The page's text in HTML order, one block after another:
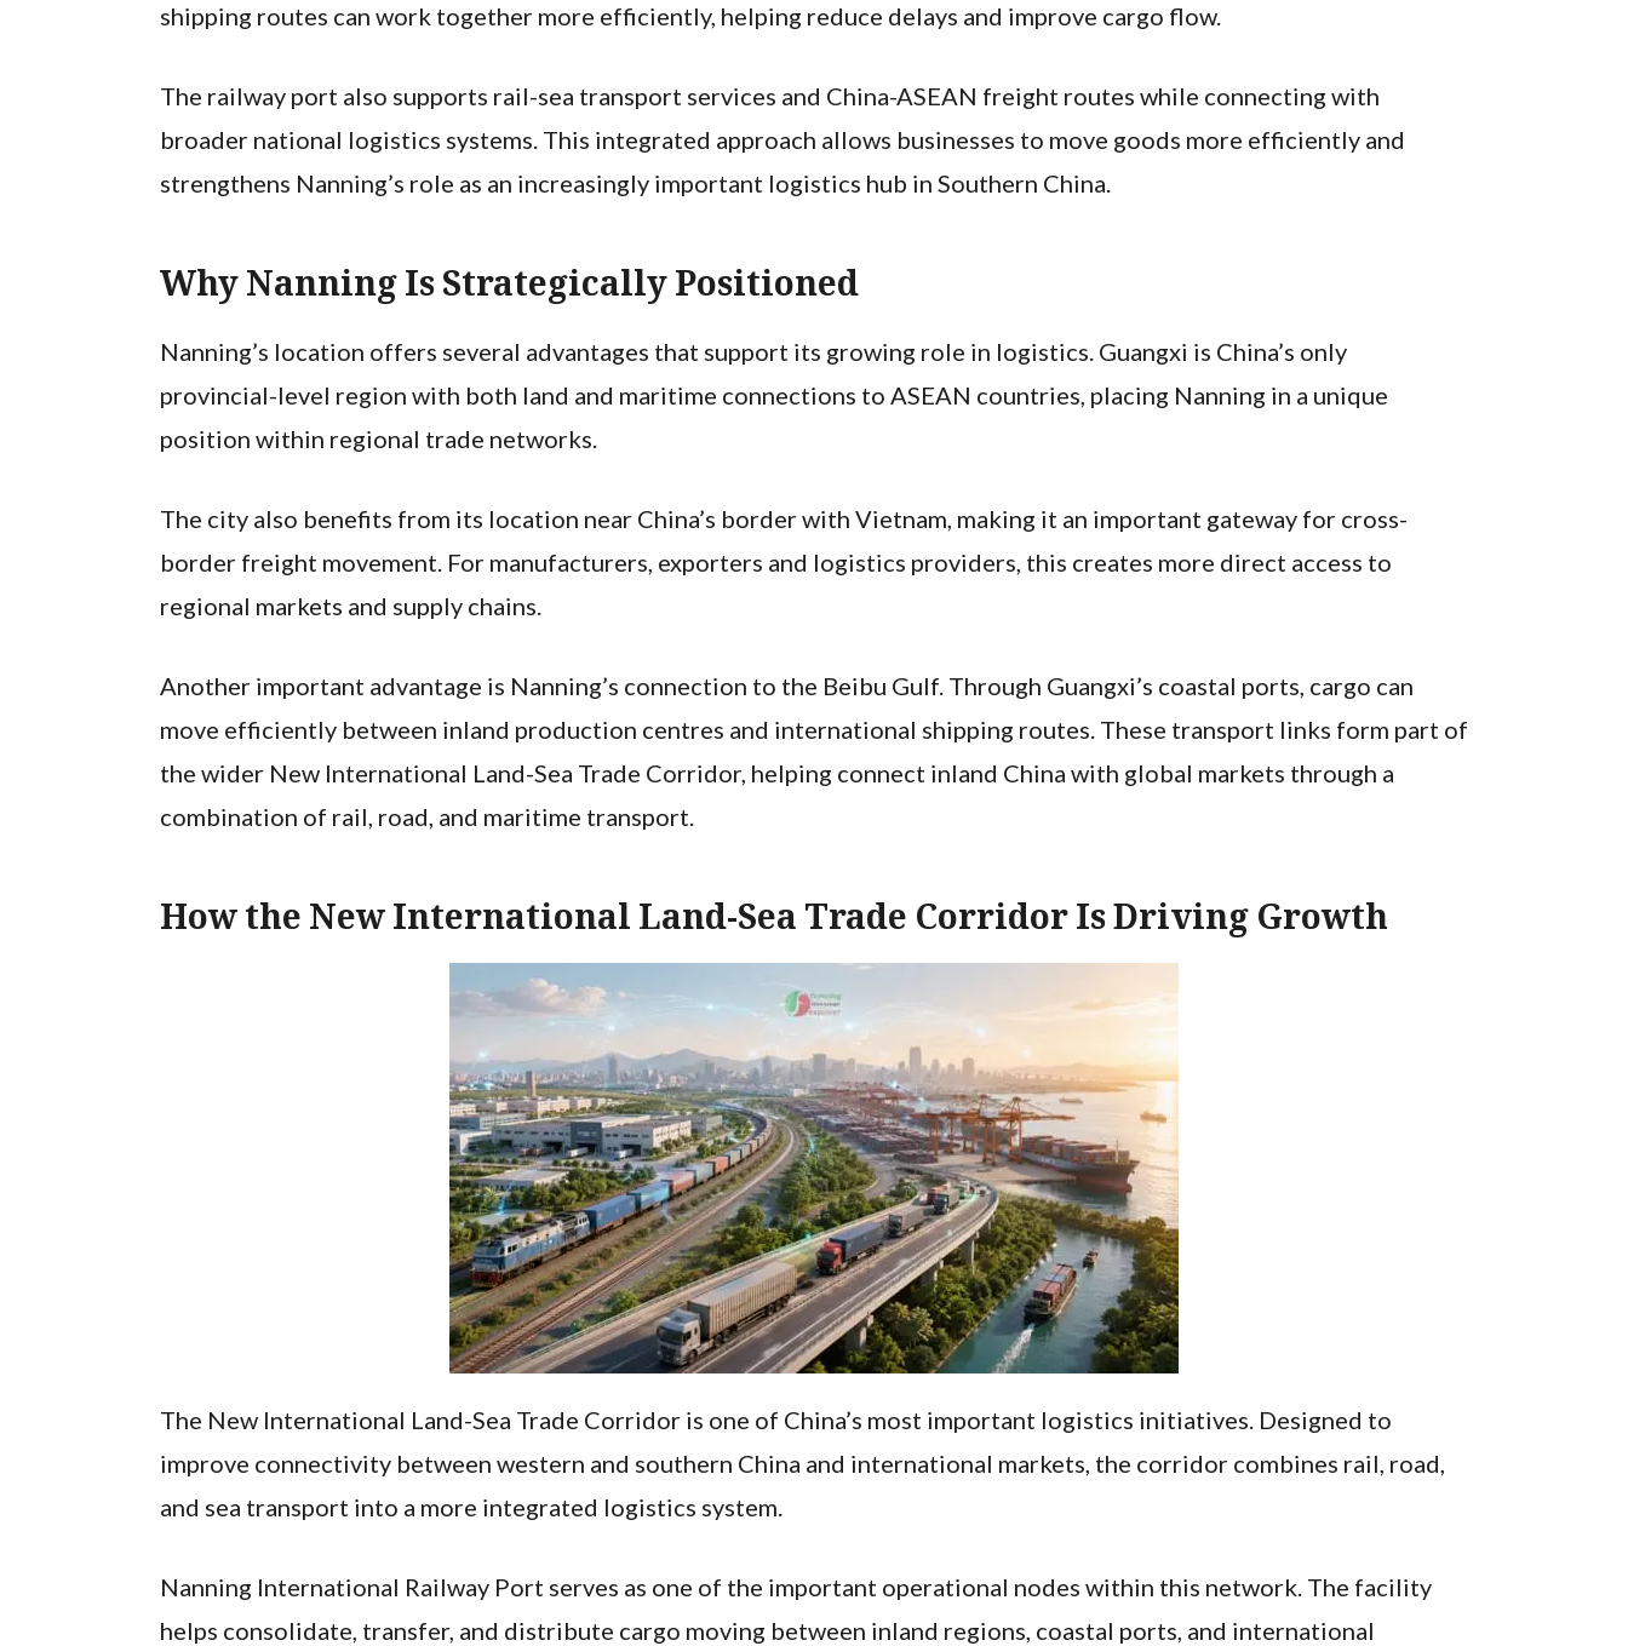
shipping routes can work together more efficiently, helping reduce delays and improve cargo flow.
The railway port also supports rail-sea transport services and China-ASEAN freight routes while connecting with
broader national logistics systems. This integrated approach allows businesses to move goods more efficiently and
strengthens Nanning’s role as an increasingly important logistics hub in Southern China.
Why Nanning Is Strategically Positioned
Nanning’s location offers several advantages that support its growing role in logistics. Guangxi is China’s only
provincial-level region with both land and maritime connections to ASEAN countries, placing Nanning in a unique
position within regional trade networks.
The city also benefits from its location near China’s border with Vietnam, making it an important gateway for cross-
border freight movement. For manufacturers, exporters and logistics providers, this creates more direct access to
regional markets and supply chains.
Another important advantage is Nanning’s connection to the Beibu Gulf. Through Guangxi’s coastal ports, cargo can
move efficiently between inland production centres and international shipping routes. These transport links form part of
the wider New International Land-Sea Trade Corridor, helping connect inland China with global markets through a
combination of rail, road, and maritime transport.
How the New International Land-Sea Trade Corridor Is Driving Growth
The New International Land-Sea Trade Corridor is one of China’s most important logistics initiatives. Designed to
improve connectivity between western and southern China and international markets, the corridor combines rail, road,
and sea transport into a more integrated logistics system.
Nanning International Railway Port serves as one of the important operational nodes within this network. The facility
helps consolidate, transfer, and distribute cargo moving between inland regions, coastal ports, and international